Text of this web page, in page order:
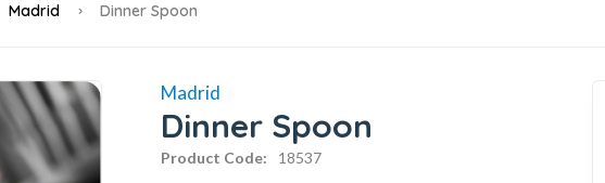
Madrid Dinner Spoon
Madrid
Dinner Spoon
Product Code: 18537